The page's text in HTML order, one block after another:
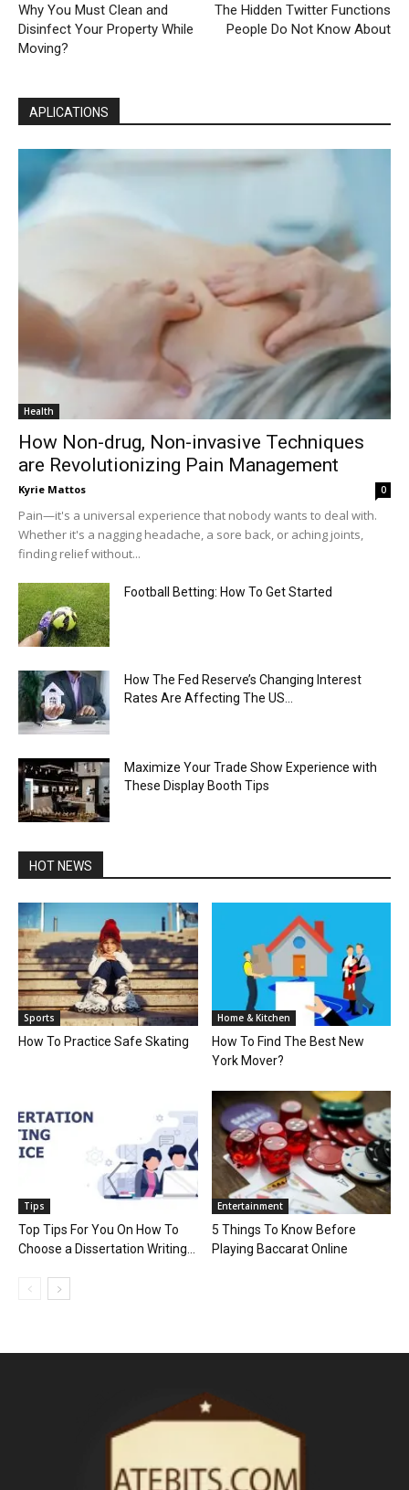
Why You Must Clean and
Disinfect Your Property While
Moving?
The Hidden Twitter Functions
People Do Not Know About
APLICATIONS
Health
How Non-drug, Non-invasive Techniques
are Revolutionizing Pain Management
Kyrie Mattos 0
Pain—it's a universal experience that nobody wants to deal with.
Whether it's a nagging headache, a sore back, or aching joints,
finding relief without...
Football Betting: How To Get Started
How The Fed Reserve’s Changing Interest
Rates Are Affecting The US...
Maximize Your Trade Show Experience with
These Display Booth Tips
HOT NEWS
Sports
How To Practice Safe Skating
Home & Kitchen
How To Find The Best New
York Mover?
Tips
Top Tips For You On How To
Choose a Dissertation Writing...
Entertainment
5 Things To Know Before
Playing Baccarat Online